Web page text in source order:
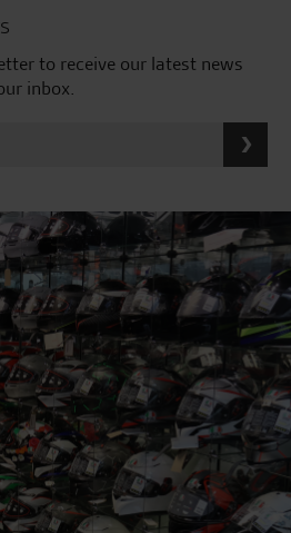
to receive our latest news
inbox.